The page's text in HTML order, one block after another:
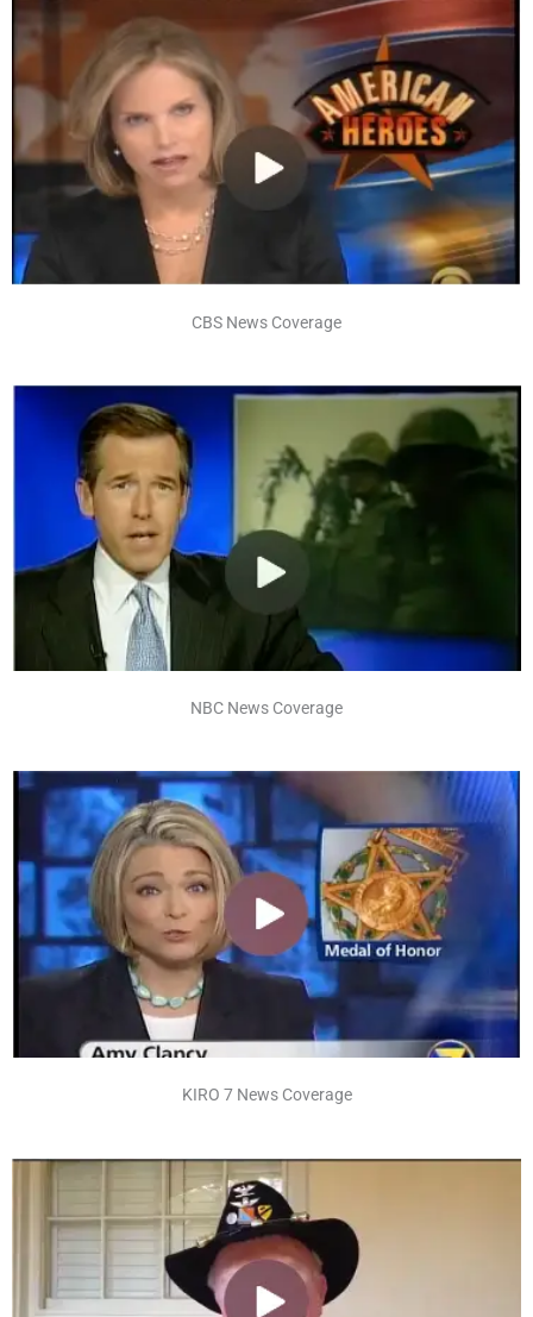
CBS News Coverage
NBC News Coverage
KIRO 7 News Coverage